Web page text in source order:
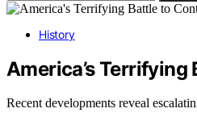
History
America’s
Recent developments reveal